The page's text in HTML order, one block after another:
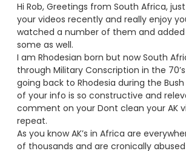
Hi Rob, Greetings from South Africa,
your videos recently and really enjoy
watched a number of them and
some as well.
I am Rhodesian born but now South
through Military Conscription in the
going back to Rhodesia during the
of your info is so constructive and
comment on your Dont clean your AK
repeat.
As you know AK’s in Africa are
of thousands and are cronically